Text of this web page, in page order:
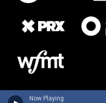
Now Playing